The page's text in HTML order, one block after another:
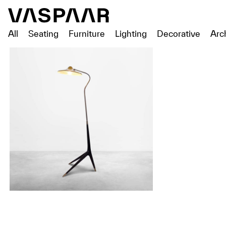
All Seating Furniture Lighting Decorative